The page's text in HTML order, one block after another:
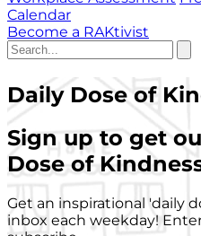
Calendar
Become a RAKtivist
Daily Dose of
Sign up to get
Dose of
Get an inspirational 'daily
inbox each weekday!